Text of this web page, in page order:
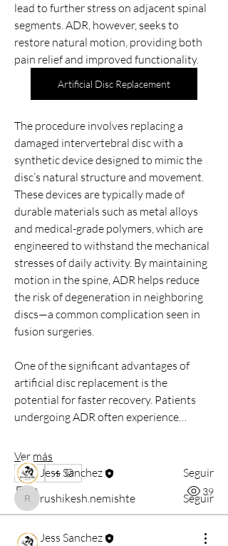
lead to further stress on adjacent spinal
segments. ADR, however, seeks to
restore natural motion, providing both
pain relief and improved functionality.
Artificial Disc Replacement
The procedure involves replacing a
damaged intervertebral disc with a
synthetic device designed to mimic the
disc’s natural structure and movement.
These devices are typically made of
durable materials such as metal alloys
and medical-grade polymers, which are
engineered to withstand the mechanical
stresses of daily activity. By maintaining
motion in the spine, ADR helps reduce
the risk of degeneration in neighboring
discs—a common complication seen in
fusion surgeries.
One of the significant advantages of
artificial disc replacement is the
potential for faster recovery. Patients
undergoing ADR often experience…
Ver más
0
0 39
Jess Sanchez
Acerca de
Welcome to the group! You can connect
with other members, ge...
Leer más
Miembros
Jess Sanchez
Seguir
rushikesh.nemishte
rushikesh.nemishte
Seguir
Ver todos los miembros (2)